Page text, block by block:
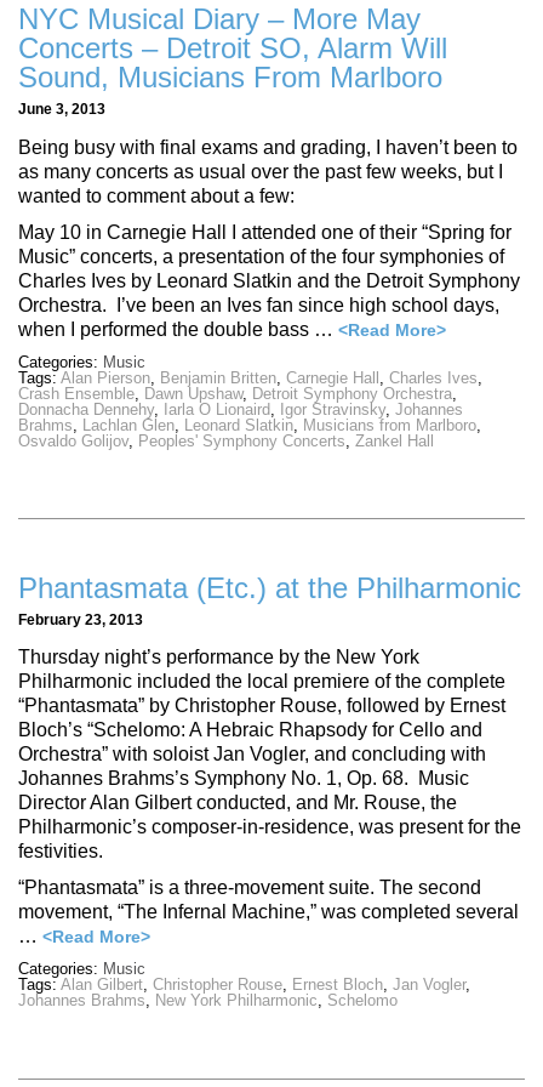
NYC Musical Diary – More May
Concerts – Detroit SO, Alarm Will
Sound, Musicians From Marlboro
June 3, 2013
Being busy with final exams and grading, I haven’t been to
as many concerts as usual over the past few weeks, but I
wanted to comment about a few:
May 10 in Carnegie Hall I attended one of their “Spring for
Music” concerts, a presentation of the four symphonies of
Charles Ives by Leonard Slatkin and the Detroit Symphony
Orchestra. I’ve been an Ives fan since high school days,
when I performed the double bass … <Read More>
Categories: Music
Tags:Alan Pierson Benjamin Britten Carnegie Hall Charles Ives
Crash Ensemble Dawn Upshaw, Detroit Symphony Orchestra
Donnacha Dennehy, Iarla O Lionaird Igor Stravinsky, Johannes
Brahms
Lachlan Glen Leonard Slatkin Musicians from Marlboro
Osvaldo Golijov, Peoples' Symphony Concerts Zankel Hall
Phantasmata (Etc.) at the Philharmonic
February 23, 2013
Thursday night’s performance by the New York
Philharmonic included the local premiere of the complete
“Phantasmata” by Christopher Rouse, followed by Ernest
Bloch’s “Schelomo: A Hebraic Rhapsody for Cello and
Orchestra” with soloist Jan Vogler, and concluding with
Johannes Brahms’s Symphony No. 1, Op. 68. Music
Director Alan Gilbert conducted, and Mr. Rouse, the
Philharmonic’s composer-in-residence, was present for the
festivities.
“Phantasmata” is a three-movement suite. The second
movement, “The Infernal Machine,” was completed several
… <Read More>
Categories: Music
Tags: Alan Gilbert, Christopher Rouse, Ernest Bloch, Jan Vogler,
Johannes Brahms, New York Philharmonic, Schelomo